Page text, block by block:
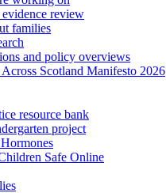
review
families
and policy overviews
Scotland Manifesto 2026
resource bank
project
Safe Online